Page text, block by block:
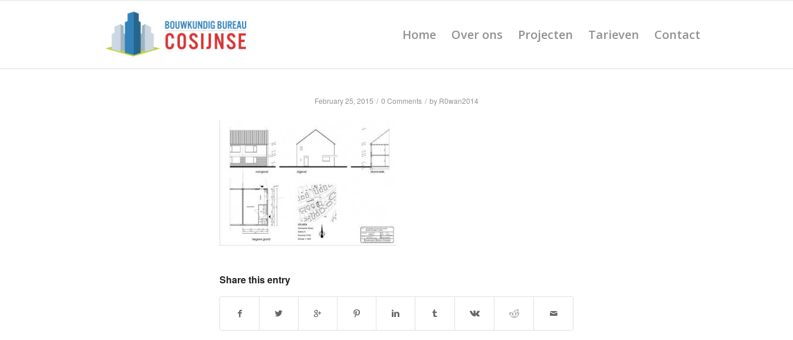
Home Over ons Projecten Tarieven Contact
February 25, 2015 / 0 Comments / by R0wan2014
Share this entry